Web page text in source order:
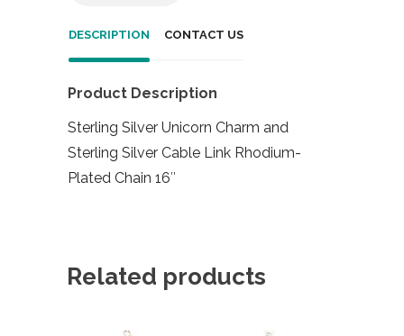
DESCRIPTION CONTACT US
Product Description
Sterling Silver Unicorn Charm and
Sterling Silver Cable Link Rhodium-
Plated Chain 16″
Related products